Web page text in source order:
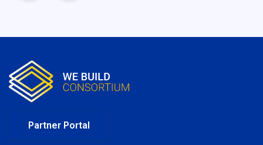
Partner Portal